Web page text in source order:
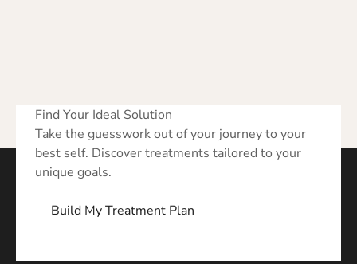
Find Your Ideal Solution
Take the guesswork out of your journey to your
best self. Discover treatments tailored to your
unique goals.
Build My Treatment Plan